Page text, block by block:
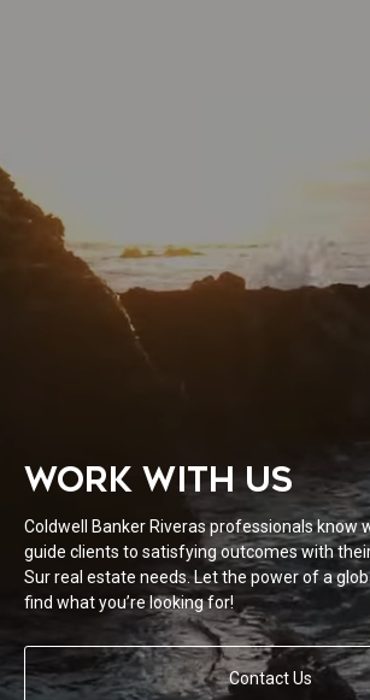
WORK WITH US
Coldwell Banker Riveras professionals know
guide clients to satisfying outcomes with
Sur real estate needs. Let the power of a
find what you’re looking for!
Contact Us